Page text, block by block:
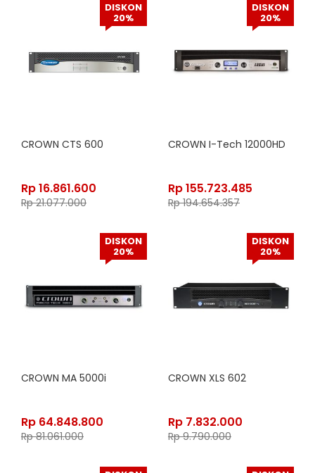
DISKON
20%
CROWN CTS 600
Rp16.861.600
Rp21.077.000
DISKON
20%
CROWN I-Tech 12000HD
Rp155.723.485
Rp194.654.357
DISKON
20%
CROWN MA 5000i
Rp 64.848.800
Rp81.061.000
DISKON
20%
CROWN XLS 602
Rp 7.832.000
Rp9.790.000